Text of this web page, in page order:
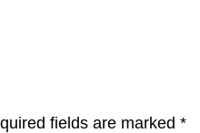
fields are marked *